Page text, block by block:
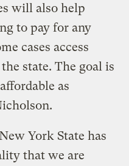
will also help
to pay for any
cases access
state. The goal is
as
York State has
that we are